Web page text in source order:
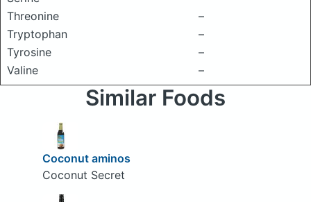
Threonine
–
Tryptophan
–
Tyrosine
–
Valine
–
Similar Foods
Coconut aminos
Coconut Secret